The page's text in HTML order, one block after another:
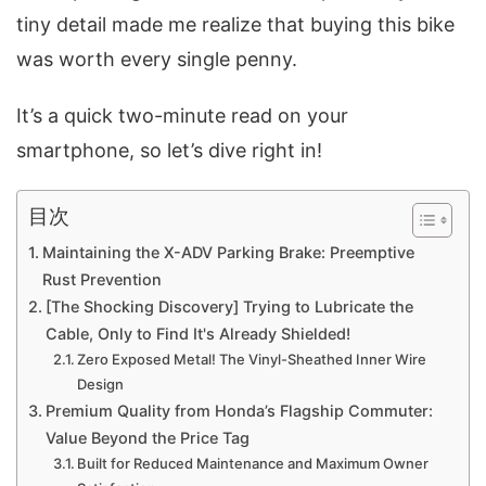
tiny detail made me realize that buying this bike
was worth every single penny.
It’s a quick two-minute read on your
smartphone, so let’s dive right in!
目次
Maintaining the X-ADV Parking Brake: Preemptive
Rust Prevention
[The Shocking Discovery] Trying to Lubricate the
Cable, Only to Find It's Already Shielded!
Zero Exposed Metal! The Vinyl-Sheathed Inner Wire
Design
Premium Quality from Honda’s Flagship Commuter:
Value Beyond the Price Tag
Built for Reduced Maintenance and Maximum Owner